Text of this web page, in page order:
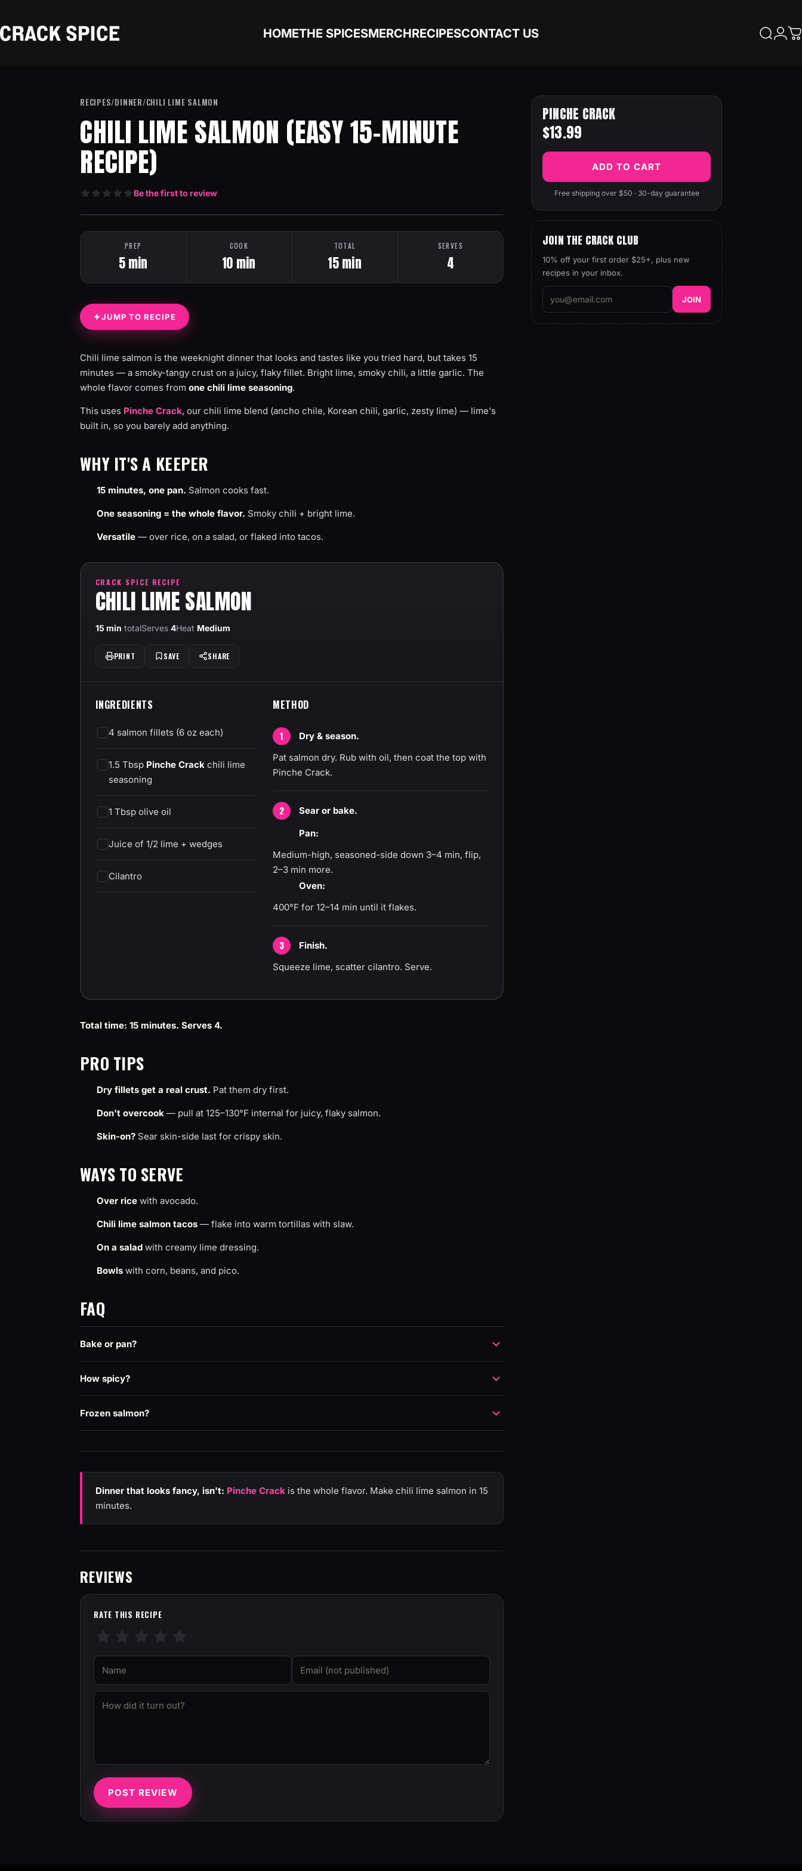
Crack Spice HOMETHE SPICESMERCHRECIPESCONTACT US Search
RECIPES/DINNER/CHILI LIME SALMON
CHILI LIME SALMON (EASY 15-MINUTE
RECIPE)
Be the first to review
HEAT: MEDIUM ONE PAN
PREP
5 min
COOK
10 min
TOTAL
15 min
SERVES
4
JUMP TO RECIPE
Chili lime salmon is the weeknight dinner that looks and tastes like you tried hard, but takes 15
minutes — a smoky-tangy crust on a juicy, flaky fillet. Bright lime, smoky chili, a little garlic. The
whole flavor comes from one chili lime seasoning.
This uses Pinche Crack, our chili lime blend (ancho chile, Korean chili, garlic, zesty lime) — lime's
built in, so you barely add anything.
WHY IT'S A KEEPER
15 minutes, one pan. Salmon cooks fast.
One seasoning = the whole flavor. Smoky chili + bright lime.
Versatile — over rice, on a salad, or flaked into tacos.
CRACK SPICE RECIPE
CHILI LIME SALMON
15 min totalServes 4Heat Medium
PRINT SAVE SHARE
INGREDIENTS
4 salmon fillets (6 oz each)
1.5 Tbsp Pinche Crack chili lime
seasoning
1 Tbsp olive oil
Juice of 1/2 lime + wedges
Cilantro
METHOD
Dry & season.
Pat salmon dry. Rub with oil, then coat the top with
Pinche Crack.
Sear or bake.
Pan:
Medium-high, seasoned-side down 3–4 min, flip,
2–3 min more.
Oven:
400°F for 12–14 min until it flakes.
Finish.
Squeeze lime, scatter cilantro. Serve.
Total time: 15 minutes. Serves 4.
PRO TIPS
Dry fillets get a real crust. Pat them dry first.
Don't overcook — pull at 125–130°F internal for juicy, flaky salmon.
Skin-on? Sear skin-side last for crispy skin.
WAYS TO SERVE
Over rice with avocado.
Chili lime salmon tacos — flake into warm tortillas with slaw.
On a salad with creamy lime dressing.
Bowls with corn, beans, and pico.
FAQ
Bake or pan?
How spicy?
Frozen salmon?
Dinner that looks fancy, isn't: Pinche Crack is the whole flavor. Make chili lime salmon in 15
minutes.
REVIEWS
RATE THIS RECIPE
POST REVIEW
PINCHE CRACK
$13.99
ADD TO CART
Free shipping over $50 · 30-day guarantee
JOIN THE CRACK CLUB
10% off your first order $25+, plus new
recipes in your inbox.
JOIN